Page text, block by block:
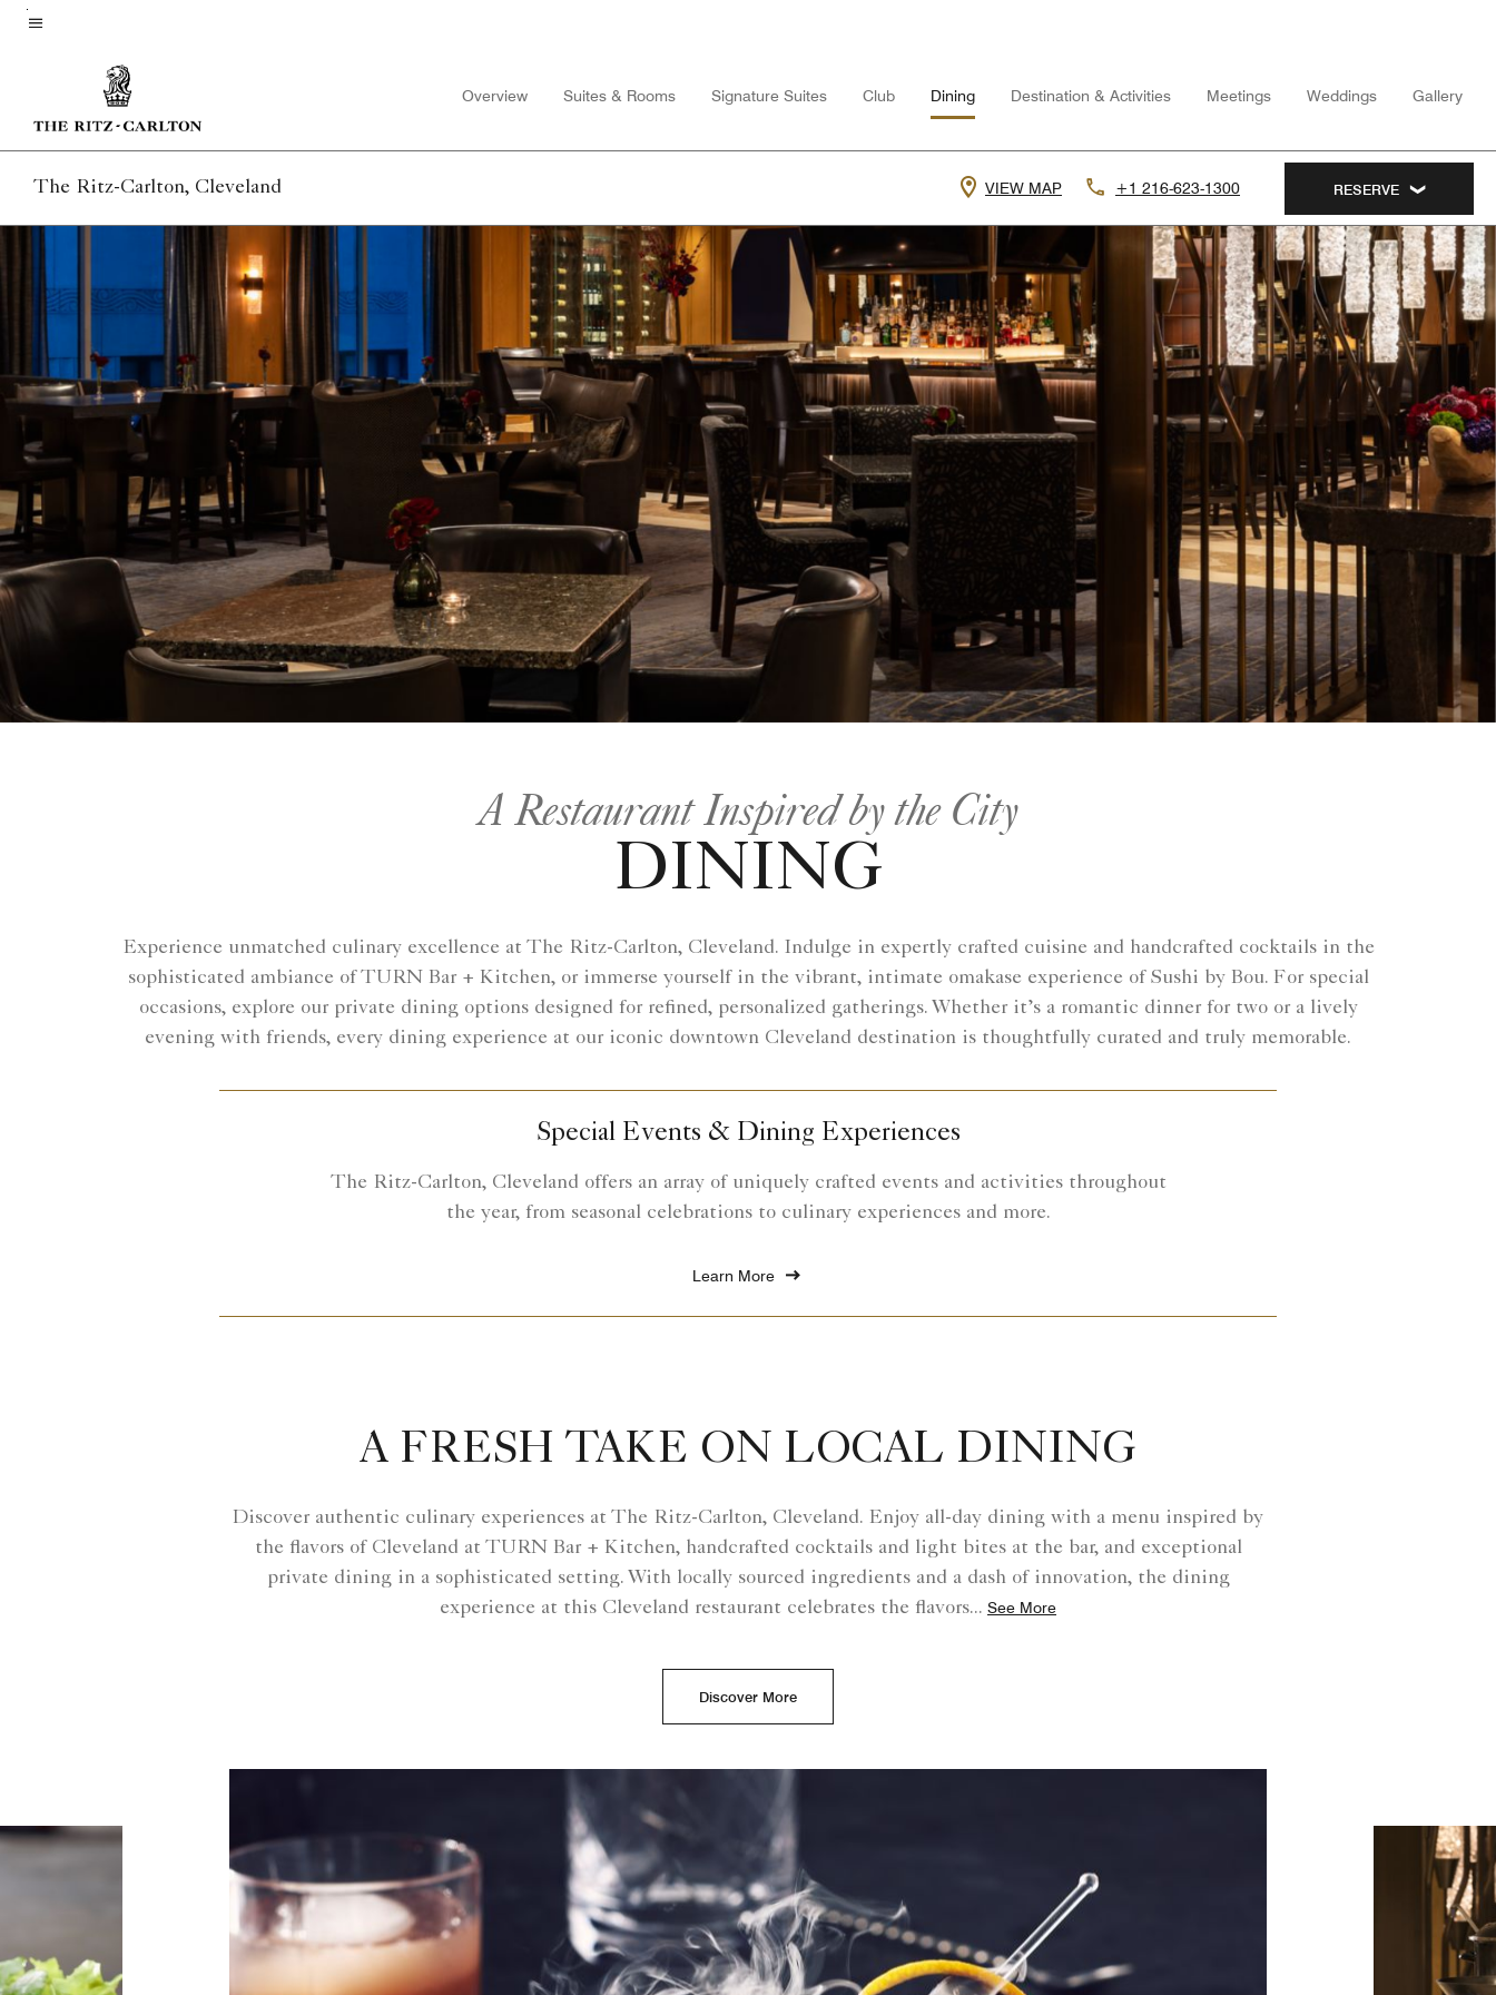
Skip
Overview Suites & Rooms Signature Suites Club Dining Destination & Activities Meetings Weddings Gallery
The Ritz-Carlton, Cleveland VIEW MAP +1 216-623-1300 RESERVE
A Restaurant Inspired by the City
DINING
Experience unmatched culinary excellence at The Ritz-Carlton, Cleveland. Indulge in expertly crafted cuisine and handcrafted cocktails in the
sophisticated ambiance of TURN Bar + Kitchen, or immerse yourself in the vibrant, intimate omakase experience of Sushi by Bou. For special
occasions, explore our private dining options designed for refined, personalized gatherings. Whether it’s a romantic dinner for two or a lively
evening with friends, every dining experience at our iconic downtown Cleveland destination is thoughtfully curated and truly memorable.
Special Events & Dining Experiences
The Ritz-Carlton, Cleveland offers an array of uniquely crafted events and activities throughout
the year, from seasonal celebrations to culinary experiences and more.
Learn More
A FRESH TAKE ON LOCAL DINING
Discover authentic culinary experiences at The Ritz-Carlton, Cleveland. Enjoy all-day dining with a menu inspired by
the flavors of Cleveland at TURN Bar + Kitchen, handcrafted cocktails and light bites at the bar, and exceptional
private dining in a sophisticated setting. With locally sourced ingredients and a dash of innovation, the dining
experience at this Cleveland restaurant celebrates the flavors... See More
Discover More